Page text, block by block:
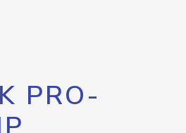
PRO-